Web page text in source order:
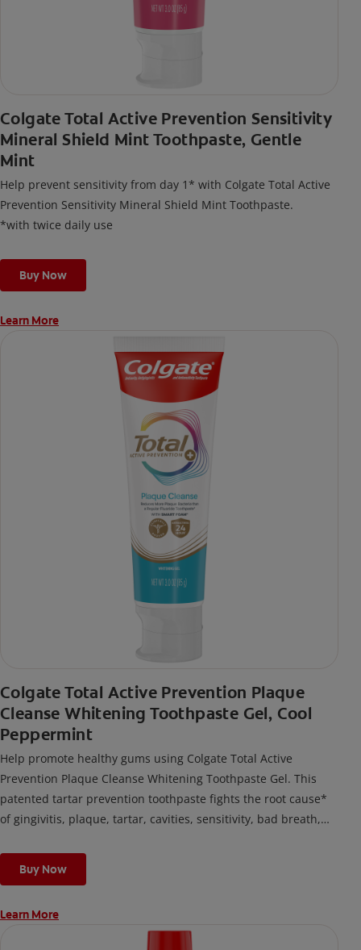
Colgate Total Active Prevention Sensitivity
Mineral Shield Mint Toothpaste, Gentle
Mint
Help prevent sensitivity from day 1* with Colgate Total Active
Prevention Sensitivity Mineral Shield Mint Toothpaste.
*with twice daily use
Buy Now
Learn More
Colgate Total Active Prevention Plaque
Cleanse Whitening Toothpaste Gel, Cool
Peppermint
Help promote healthy gums using Colgate Total Active
Prevention Plaque Cleanse Whitening Toothpaste Gel. This
patented tartar prevention toothpaste fights the root cause*
of gingivitis, plaque, tartar, cavities, sensitivity, bad breath,
fighting bacteria, the root cause of oral health problems like
cavities and gingivitis.
*via protection against bacteria and dietary exposures, with
Buy Now
Learn More